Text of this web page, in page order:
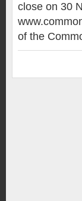
close on 30
of the